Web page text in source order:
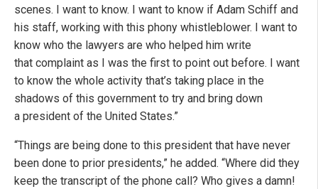
scenes. I want to know. I want to know if Adam Schiff and
his staff, working with this phony whistleblower. I want to
know who the lawyers are who helped him write
that complaint as I was the first to point out before. I want
to know the whole activity that’s taking place in the
shadows of this government to try and bring down
a president of the United States.”
“Things are being done to this president that have never
been done to prior presidents,” he added. “Where did they
keep the transcript of the phone call? Who gives a damn!